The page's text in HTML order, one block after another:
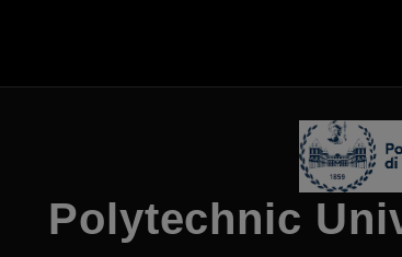
Polytechnic